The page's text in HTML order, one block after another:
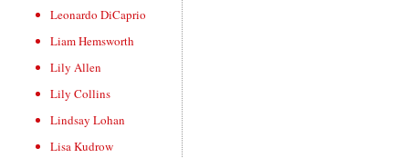
Leonardo DiCaprio
Liam Hemsworth
Lily Allen
Lily Collins
Lindsay Lohan
Lisa Kudrow